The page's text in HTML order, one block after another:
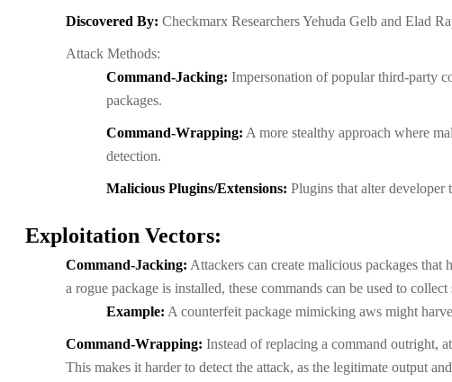
Discovered By: Checkmarx Researchers Yehuda Gelb and Elad
Attack Methods:
Command-Jacking: Impersonation of popular third-party
packages.
Command-Wrapping: A more stealthy approach where
detection.
Malicious Plugins/Extensions: Plugins that alter developer
Exploitation Vectors:
Command-Jacking: Attackers can create malicious packages
a rogue package is installed, these commands can be used to
Example: A counterfeit package mimicking aws might
Command-Wrapping: Instead of replacing a command outright,
This makes it harder to detect the attack, as the legitimate output